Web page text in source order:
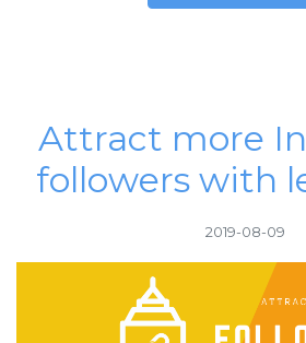
Attract more
followers with
2019-08-09